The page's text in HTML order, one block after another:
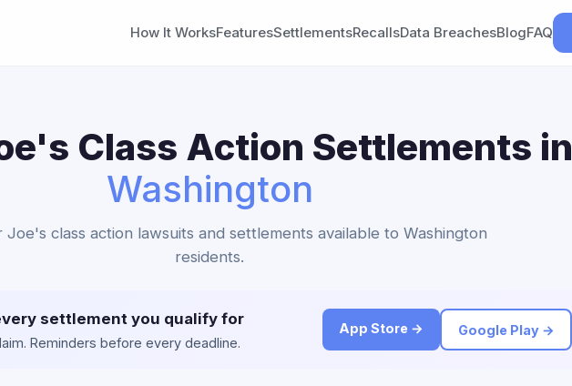
How It WorksFeaturesSettlementsRecallsData BreachesBlogFAQ
Class Action Settlements in
Washington
Joe's class action lawsuits and settlements available to Washington
residents.
settlement you qualify for
Reminders before every deadline.
App Store → Google Play →